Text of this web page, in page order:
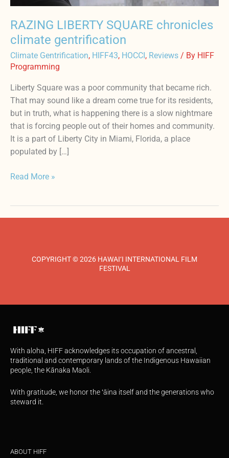
RAZING LIBERTY SQUARE chronicles
climate gentrification
Climate Gentrification, HIFF43, HOCCI , Reviews / By HIFF
Programming
Liberty Square was a poor community that became rich.
That may sound like a dream come true for its residents,
but in truth, what is happening there is a slow nightmare
that is forcing people out of their homes and community.
It is a part of Liberty City in Miami, Florida, a place
populated by […]
Read More »
COPYRIGHT © 2026 HAWAI‘I INTERNATIONAL FILM
FESTIVAL
With aloha, HIFF acknowledges its occupation of ancestral,
traditional and contemporary lands of the Indigenous Hawaiian
people, the Kānaka Maoli.
With gratitude, we honor the ʻāina itself and the generations who
steward it.
ABOUT HIFF